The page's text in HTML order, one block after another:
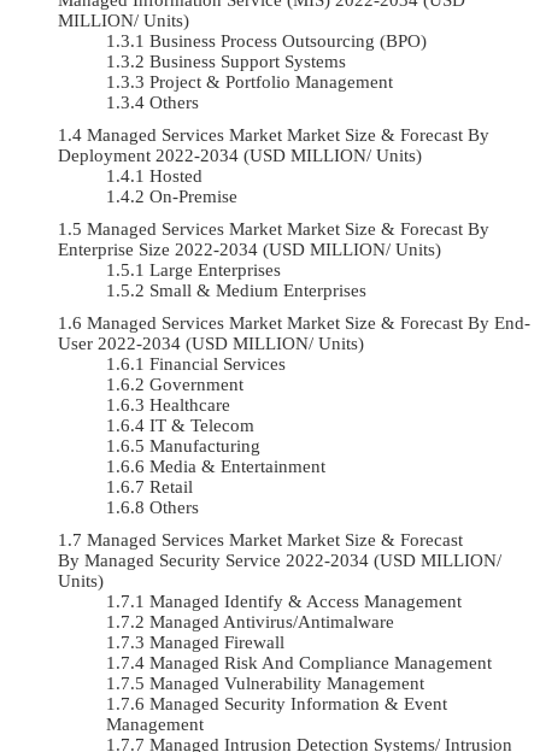
MILLION/ Units)
Business Process Outsourcing (BPO)
Business Support Systems
Project & Portfolio Management
Others
Managed Services Market Market Size & Forecast By
Deployment 2022-2034 (USD MILLION/ Units)
Hosted
On-Premise
Managed Services Market Market Size & Forecast By
Enterprise Size 2022-2034 (USD MILLION/ Units)
Large Enterprises
Small & Medium Enterprises
Managed Services Market Market Size & Forecast By End-
User 2022-2034 (USD MILLION/ Units)
Financial Services
Government
Healthcare
IT & Telecom
Manufacturing
Media & Entertainment
Retail
Others
Managed Services Market Market Size & Forecast
By Managed Security Service 2022-2034 (USD MILLION/
Units)
Managed Identify & Access Management
Managed Antivirus/Antimalware
Managed Firewall
Managed Risk And Compliance Management
Managed Vulnerability Management
Managed Security Information & Event
Management
Managed Intrusion Detection Systems/ Intrusion